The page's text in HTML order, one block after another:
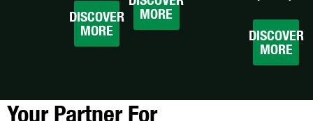
DISCOVER
MORE
MORE
DISCOVER
MORE
Your Partner For